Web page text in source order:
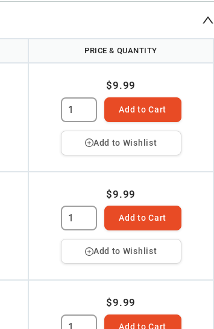
PRICE & QUANTITY
$9.99
Add to Cart
Add to Wishlist
$9.99
Add to Cart
Add to Wishlist
$9.99
Add to Cart